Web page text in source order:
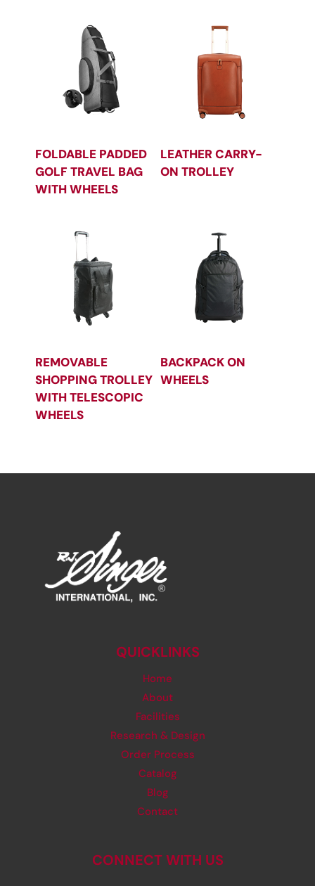
FOLDABLE PADDED
GOLF TRAVEL BAG
WITH WHEELS
LEATHER CARRY-
ON TROLLEY
REMOVABLE
SHOPPING TROLLEY
WITH TELESCOPIC
WHEELS
BACKPACK ON
WHEELS
QUICKLINKS
Home
About
Facilities
Research & Design
Order Process
Catalog
Blog
Contact
CONNECT WITH US